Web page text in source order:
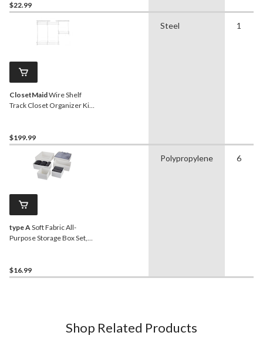
$22.99
ClosetMaidWire Shelf
Track Closet Organizer Kit,
$199.99
Steel 1
type ASoft Fabric All-
Purpose Storage Box Set,
$16.99
Polypropylene 6
Shop Related Products